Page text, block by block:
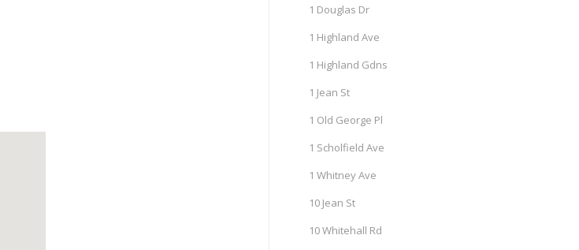
1 Douglas Dr
1 Highland Ave
1 Highland Gdns
1 Jean St
1 Old George Pl
1 Scholfield Ave
1 Whitney Ave
10 Jean St
10 Whitehall Rd